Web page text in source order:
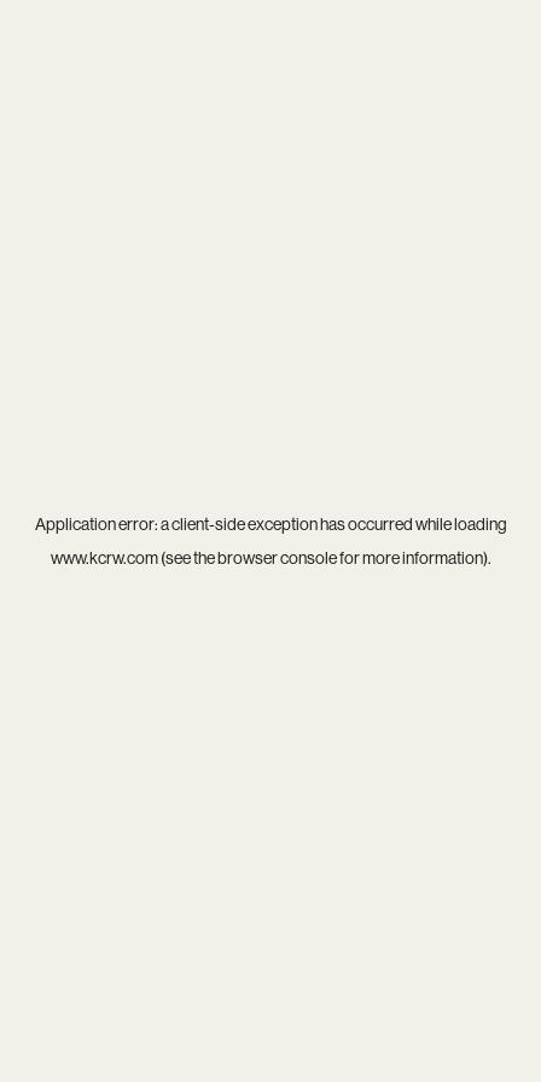
Application error: aclient-side exception has occurred while loading
www.kcrw.com(see thebrowser consolefor more information).